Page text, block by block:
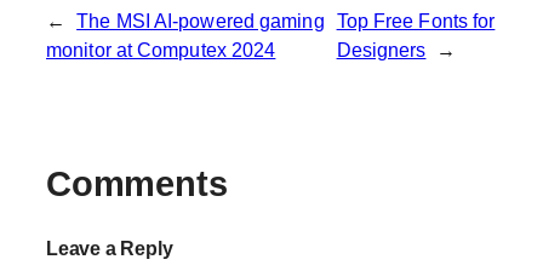
←
The MSI AI-powered gaming
monitor at Computex 2024
Top Free Fonts for
Designers
→
Comments
Leave a Reply